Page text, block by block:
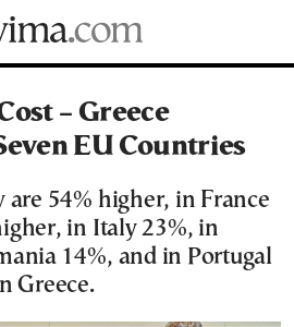
– Greece
EU Countries
are 54% higher, in France
in Italy 23%, in
14%, and in Portugal
Greece.